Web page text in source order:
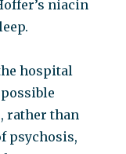
niacin
hospital
possible
rather than
psychosis,